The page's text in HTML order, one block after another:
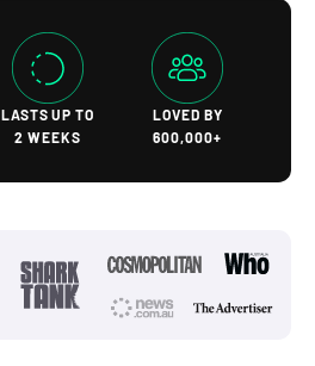
LASTS UP TO
2 WEEKS
LOVED BY
600,000+